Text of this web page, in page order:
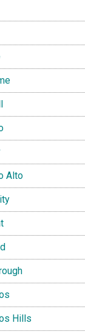
Alto
Hills